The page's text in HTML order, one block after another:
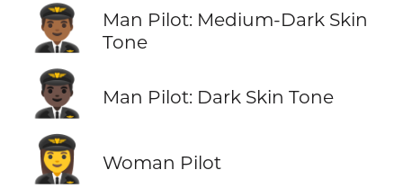
👨🏾‍✈️
Man Pilot: Medium-Dark Skin
Tone
👨🏿‍✈️ Man Pilot: Dark Skin Tone
👩‍✈️ Woman Pilot